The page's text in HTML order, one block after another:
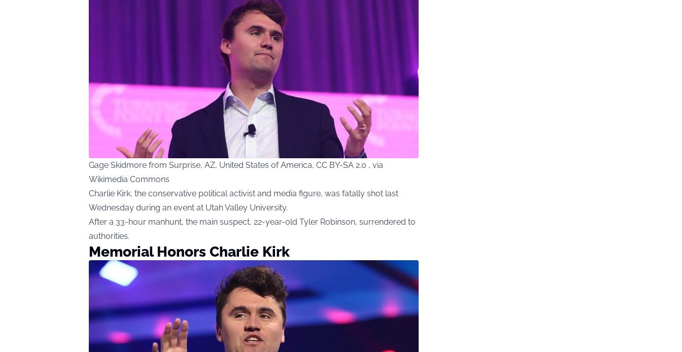
Gage Skidmore from Surprise, AZ, United States of America, CC BY-SA 2.0 , via
Wikimedia Commons
Charlie Kirk, the conservative political activist and media figure, was fatally shot last
Wednesday during an event at Utah Valley University.
After a 33-hour manhunt, the main suspect, 22-year-old Tyler Robinson, surrendered to
authorities.
Memorial Honors Charlie Kirk